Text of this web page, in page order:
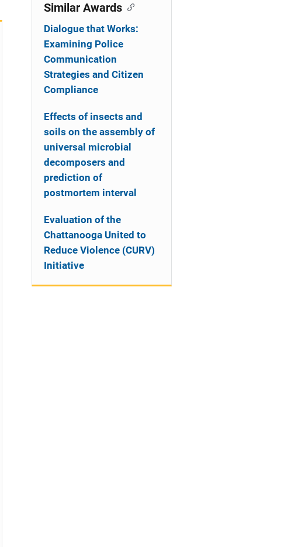
Similar Awards
Dialogue that Works:
Examining Police
Communication
Strategies and Citizen
Compliance
Effects of insects and
soils on the assembly of
universal microbial
decomposers and
prediction of
postmortem interval
Evaluation of the
Chattanooga United to
Reduce Violence (CURV)
Initiative